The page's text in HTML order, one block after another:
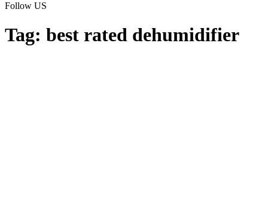
Follow US
Tag: best rated dehumidifier